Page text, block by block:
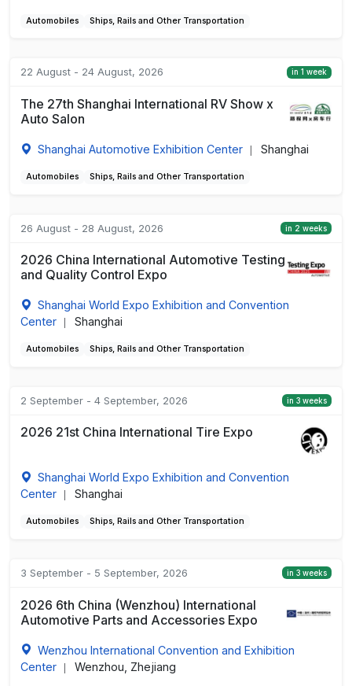
Automobiles Ships, Rails and Other Transportation
22 August - 24 August, 2026 in 1 week
The 27th Shanghai International RV Show x
Auto Salon
Shanghai Automotive Exhibition Center Shanghai
Automobiles Ships, Rails and Other Transportation
26 August - 28 August, 2026 in 2 weeks
2026 China International Automotive Testing
and Quality Control Expo
Shanghai World Expo Exhibition and Convention
Center
Shanghai
Automobiles Ships, Rails and Other Transportation
2 September - 4 September, 2026 in 3 weeks
2026 21st China International Tire Expo
Shanghai World Expo Exhibition and Convention
Center
Shanghai
Automobiles Ships, Rails and Other Transportation
3 September - 5 September, 2026 in 3 weeks
2026 6th China (Wenzhou) International
Automotive Parts and Accessories Expo
Wenzhou International Convention and Exhibition
Center
Wenzhou, Zhejiang